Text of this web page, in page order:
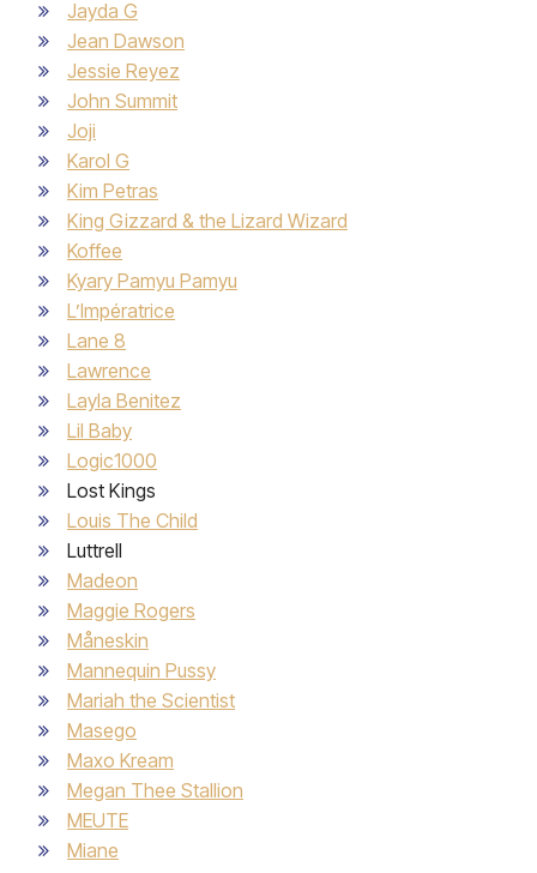
Jayda G
Jean Dawson
Jessie Reyez
John Summit
Joji
Karol G
Kim Petras
King Gizzard & the Lizard Wizard
Koffee
Kyary Pamyu Pamyu
L’Impératrice
Lane 8
Lawrence
Layla Benitez
Lil Baby
Logic1000
Lost Kings
Louis The Child
Luttrell
Madeon
Maggie Rogers
Måneskin
Mannequin Pussy
Mariah the Scientist
Masego
Maxo Kream
Megan Thee Stallion
MEUTE
Miane